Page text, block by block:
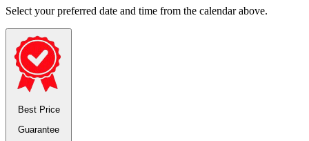
Select your preferred date and time from the calendar above.
Best Price
Guarantee